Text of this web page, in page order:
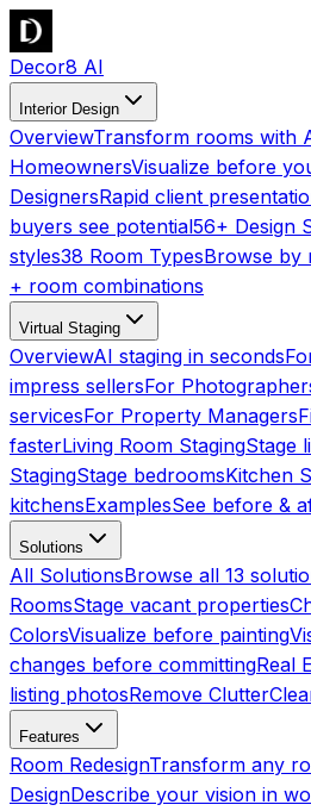
Decor8 AI
Interior Design
OverviewTransform rooms with
HomeownersVisualize before
DesignersRapid client
buyers see potential56+ Design
styles38 Room TypesBrowse by
+ room combinations
Virtual Staging
OverviewAI staging in seconds
impress sellersFor
servicesFor Property Managers
fasterLiving Room StagingStage
StagingStage bedroomsKitchen
kitchensExamplesSee before &
Solutions
All SolutionsBrowse all 13
RoomsStage vacant properties
ColorsVisualize before painting
changes before committingReal
listing photosRemove Clutter
Features
Room RedesignTransform any
DesignDescribe your vision in